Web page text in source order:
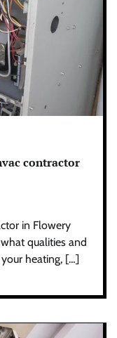
contractor
in Flowery
qualities and
heating, […]